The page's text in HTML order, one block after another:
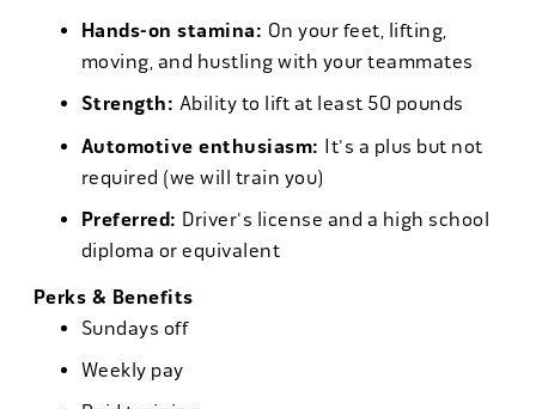
Hands-on stamina: On your feet, lifting,
moving, and hustling with your teammates
Strength: Ability to lift at least 50 pounds
Automotive enthusiasm: It's a plus but not
required (we will train you)
Preferred: Driver's license and a high school
diploma or equivalent
Perks & Benefits
Sundays off
Weekly pay